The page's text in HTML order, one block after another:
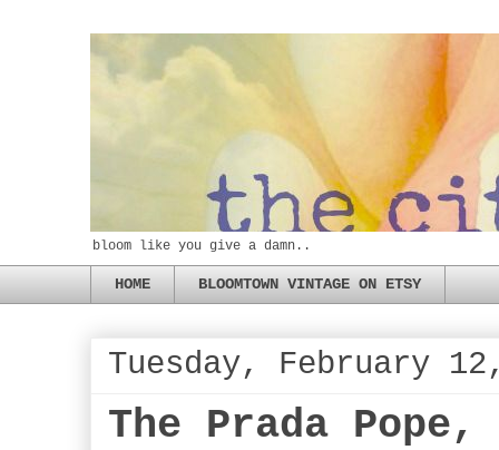
bloom like you give a damn..
HOME BLOOMTOWN VINTAGE ON ETSY
Tuesday, February
The Prada Pope,